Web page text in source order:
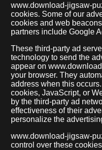
www.download-jigsaw-
cookies. Some of our
cookies and web
partners include Google
These third-party ad
technology to send the
appear on
your browser. They
address when this
cookies, JavaScript, or
by the third-party ad
effectiveness of their
personalize the
www.download-jigsaw-
control over these